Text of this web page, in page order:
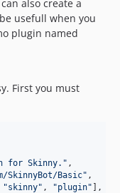
also create a
usefull when you
plugin named
First you must
for Skinny. " ,
SkinnyBot/Basic" ,
"skinny" , "plugin" ],